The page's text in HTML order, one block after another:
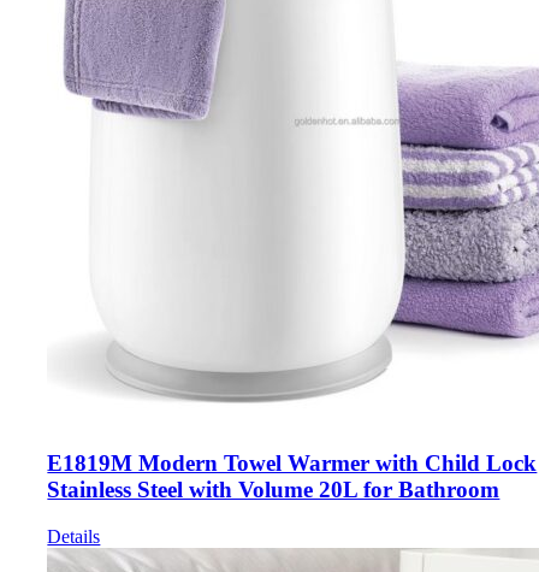
E1819M Modern Towel Warmer with Child Lock
Stainless Steel with Volume 20L for Bathroom
Details